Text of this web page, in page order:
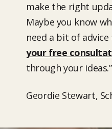
make the right
Maybe you know
need a bit of
your free
through your ideas.”
Geordie Stewart,